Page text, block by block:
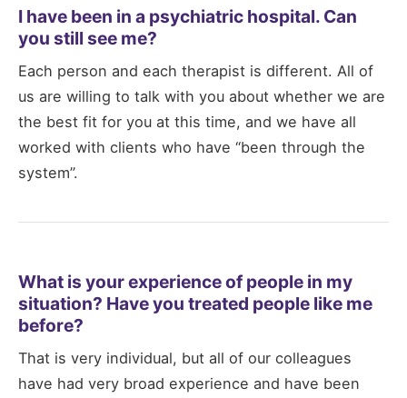
I have been in a psychiatric hospital. Can
you still see me?
Each person and each therapist is different. All of
us are willing to talk with you about whether we are
the best fit for you at this time, and we have all
worked with clients who have “been through the
system”.
What is your experience of people in my
situation? Have you treated people like me
before?
That is very individual, but all of our colleagues
have had very broad experience and have been